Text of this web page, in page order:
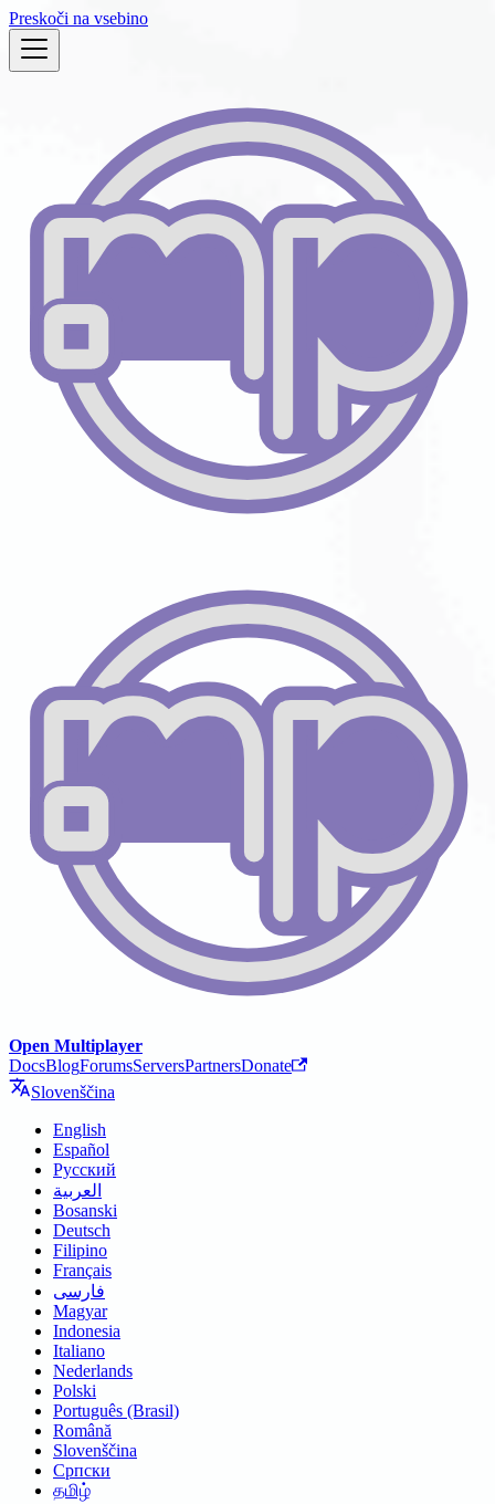
Preskoči na vsebino
Open Multiplayer
DocsBlogForumsServersPartnersDonate
Slovenščina
English
Español
Русский
العربية
Bosanski
Deutsch
Filipino
Français
فارسی
Magyar
Indonesia
Italiano
Nederlands
Polski
Português (Brasil)
Română
Slovenščina
Српски
தமிழ்